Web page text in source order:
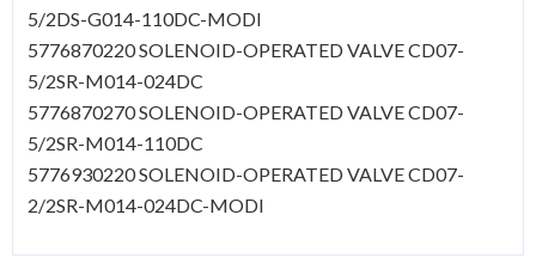
5/2DS-G014-110DC-MODI
5776870220 SOLENOID-OPERATED VALVE CD07-
5/2SR-M014-024DC
5776870270 SOLENOID-OPERATED VALVE CD07-
5/2SR-M014-110DC
5776930220 SOLENOID-OPERATED VALVE CD07-
2/2SR-M014-024DC-MODI